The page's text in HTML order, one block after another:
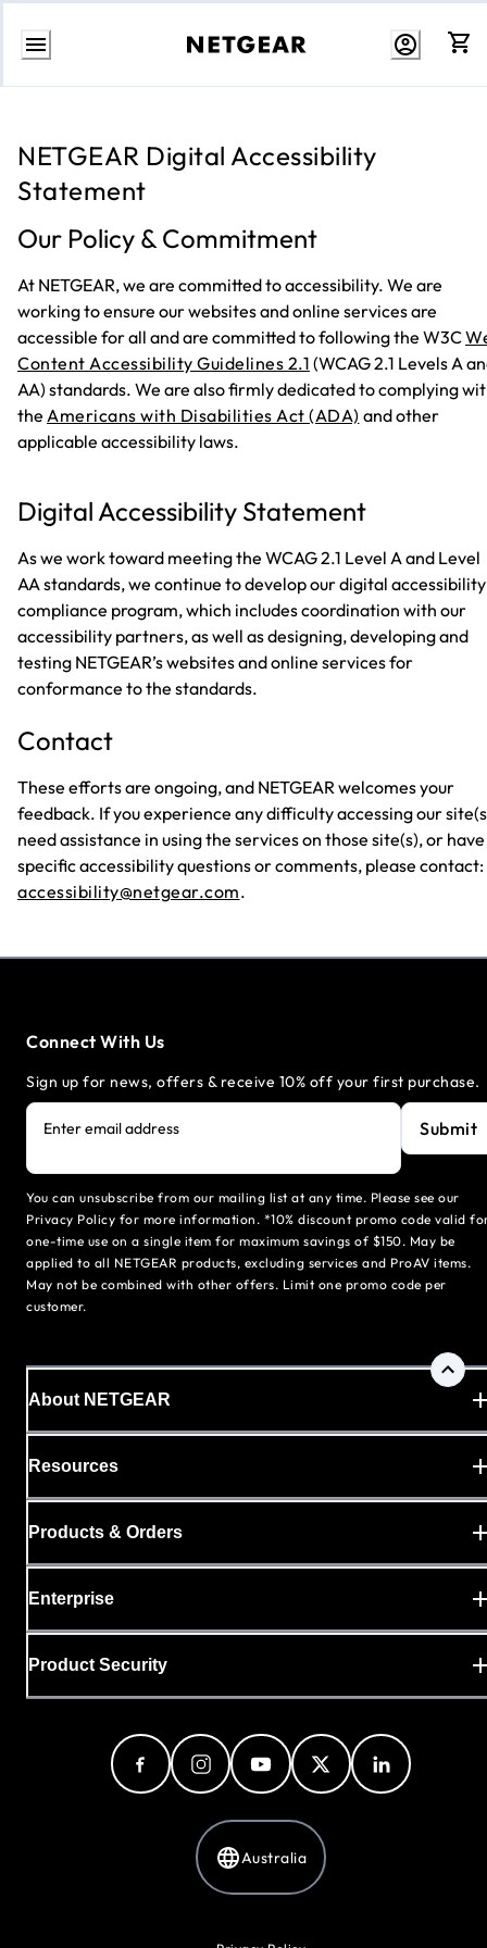
Skip
NETGEAR Digital Accessibility
Statement
Our Policy & Commitment
At NETGEAR, we are committed to accessibility. We are
working to ensure our websites and online services are
accessible for all and are committed to following the W3C
Content Accessibility Guidelines 2.1 (WCAG 2.1 Levels A
AA) standards. We are also firmly dedicated to complying
the Americans with Disabilities Act (ADA) and other
applicable accessibility laws.
Digital Accessibility Statement
As we work toward meeting the WCAG 2.1 Level A and Level
AA standards, we continue to develop our digital accessibility
compliance program, which includes coordination with our
accessibility partners, as well as designing, developing and
testing NETGEAR’s websites and online services for
conformance to the standards.
Contact
These efforts are ongoing, and NETGEAR welcomes your
feedback. If you experience any difficulty accessing our
need assistance in using the services on those site(s), or have
specific accessibility questions or comments, please contact:
accessibility@netgear.com.
Connect With Us
Sign up for news, offers & receive 10% off your first purchase.
Enter email address Submit
You can unsubscribe from our mailing list at any time. Please see our
Privacy Policy for more information. *10% discount promo code valid
one-time use on a single item for maximum savings of $150. May be
applied to all NETGEAR products, excluding services and ProAV items.
May not be combined with other offers. Limit one promo code per
customer.
About NETGEAR
Resources
Products & Orders
Enterprise
Product Security
Australia